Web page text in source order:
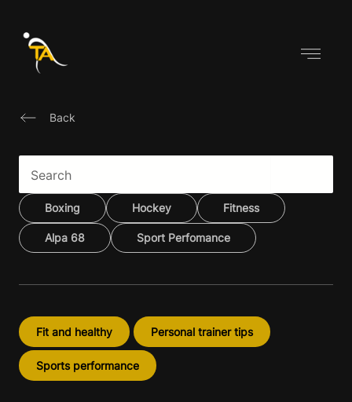
content
Back
Boxing Hockey Fitness
Alpa 68 Sport Perfomance
Fit and healthy Personal trainer tips
Sports performance